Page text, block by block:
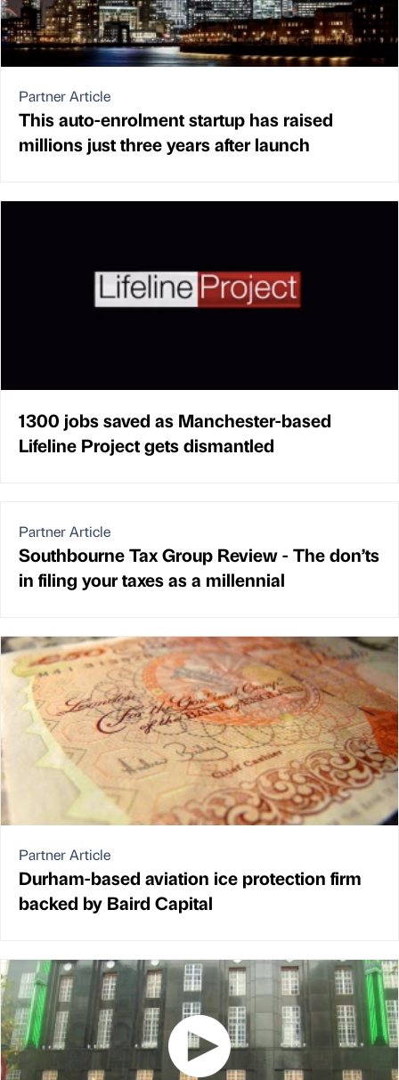
Partner Article
This auto-enrolment startup has raised
millions just three years after launch
1300 jobs saved as Manchester-based
Lifeline Project gets dismantled
Partner Article
Southbourne Tax Group Review - The don’ts
in filing your taxes as a millennial
Partner Article
Durham-based aviation ice protection firm
backed by Baird Capital